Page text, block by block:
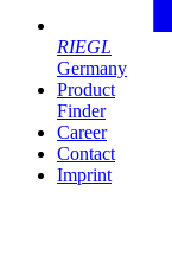
RIEGL
Germany
Product
Finder
Career
Contact
Imprint